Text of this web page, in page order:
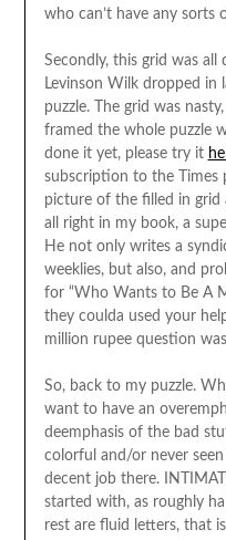
who can’t have any sorts
Secondly, this grid was
Levinson Wilk dropped in
puzzle. The grid was
framed the whole puzzle
done it yet, please try it
subscription to the Times
picture of the filled in grid
all right in my book, a
He not only writes a
weeklies, but also, and
for “Who Wants to Be A
they coulda used your
million rupee question
So, back to my puzzle.
want to have an
deemphasis of the bad
colorful and/or never
decent job there.
started with, as roughly
rest are fluid letters, that